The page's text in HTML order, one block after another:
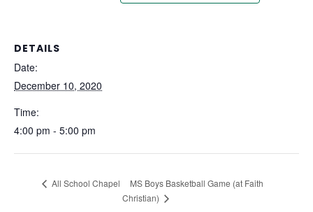
DETAILS
Date:
December 10, 2020
Time:
4:00 pm - 5:00 pm
All School Chapel
MS Boys Basketball Game (at Faith
Christian)